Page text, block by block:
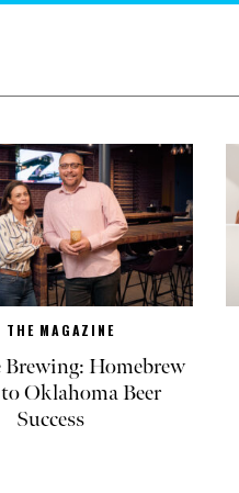
THE MAGAZINE
Brewing: Homebrew
Oklahoma Beer
Success